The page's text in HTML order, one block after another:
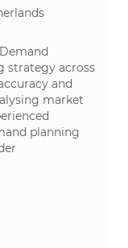
strategy across
and
market
planning